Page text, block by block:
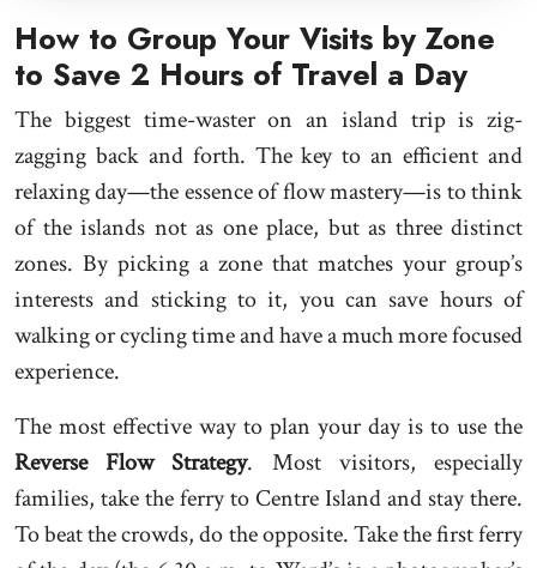
How to Group Your Visits by Zone
to Save 2 Hours of Travel a Day
The biggest time-waster on an island trip is zig-
zagging back and forth. The key to an efficient and
relaxing day—the essence of flow mastery—is to think
of the islands not as one place, but as three distinct
zones. By picking a zone that matches your group’s
interests and sticking to it, you can save hours of
walking or cycling time and have a much more focused
experience.
The most effective way to plan your day is to use the
Reverse Flow Strategy. Most visitors, especially
families, take the ferry to Centre Island and stay there.
To beat the crowds, do the opposite. Take the first ferry